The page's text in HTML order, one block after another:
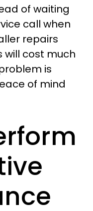
of waiting
call when
repairs
cost much
is
of mind